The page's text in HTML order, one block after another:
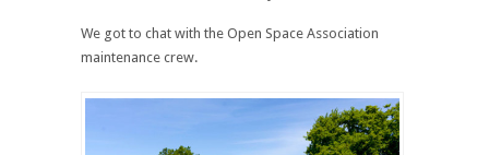
We got to chat with the Open Space Association
maintenance crew.